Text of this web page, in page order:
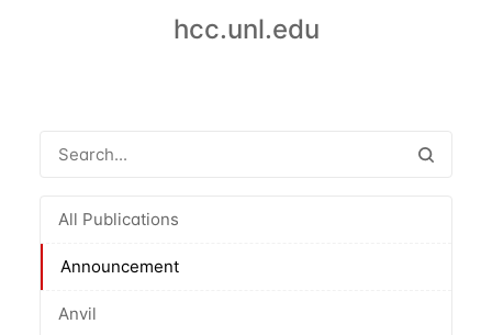
hcc.unl.edu
All Publications
Announcement
Anvil